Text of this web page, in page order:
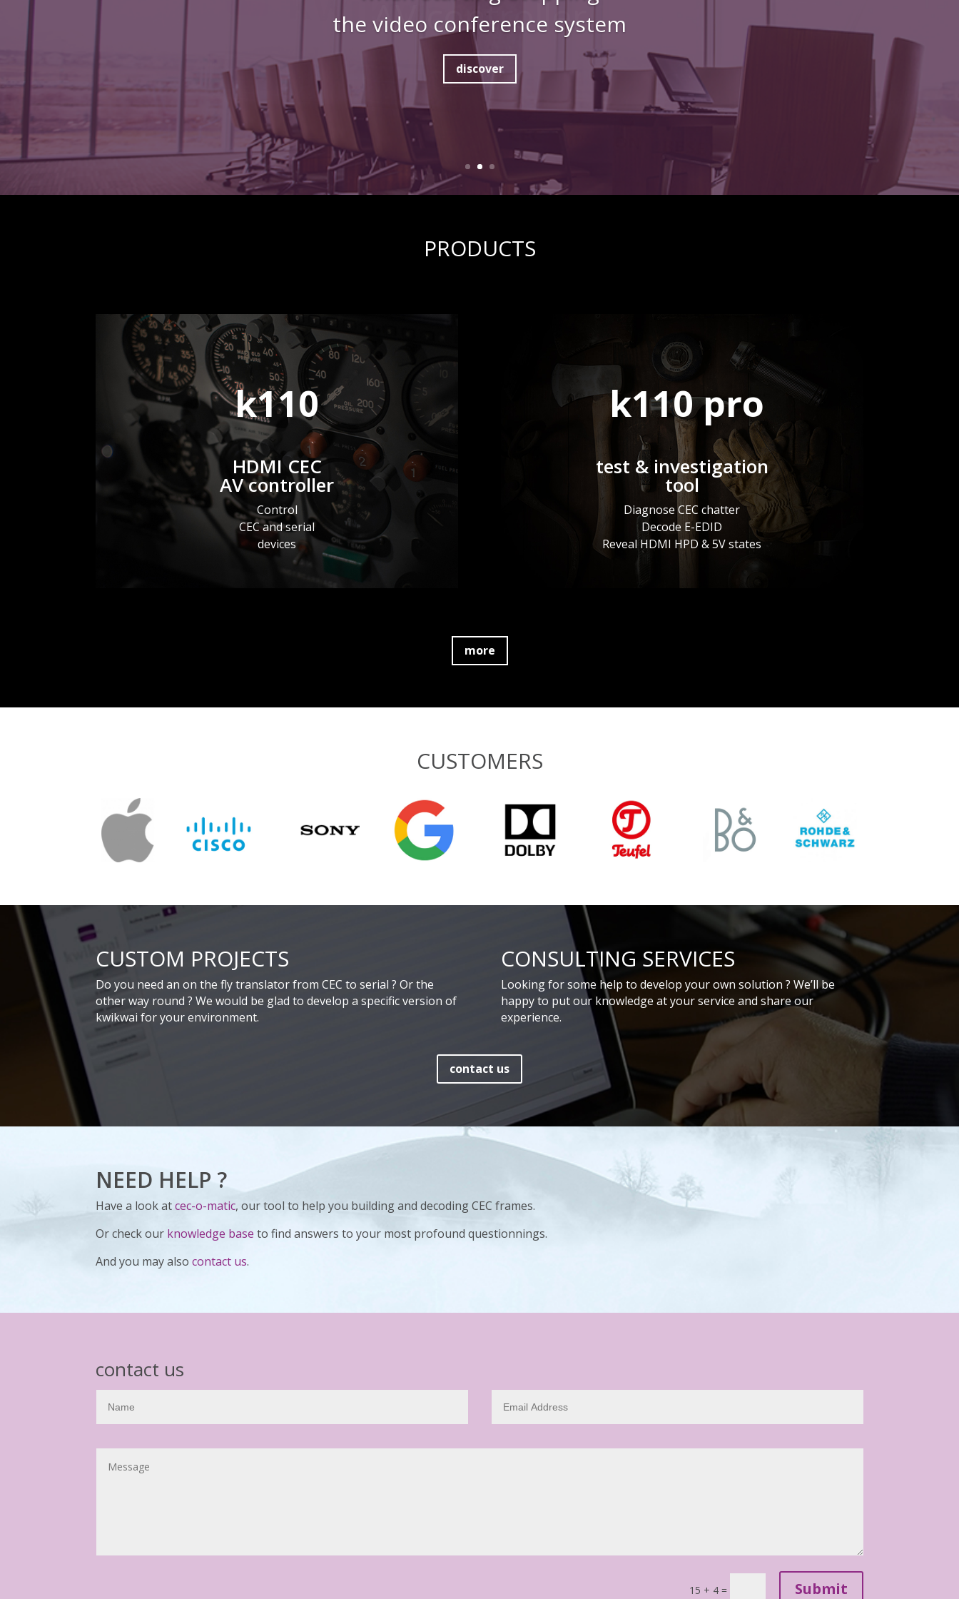
the video conference system
discover
PRODUCTS
k110
HDMI CEC
AV controller
Control
CEC and serial
devices
k110 pro
test & investigation
tool
Diagnose CEC chatter
Decode E-EDID
Reveal HDMI HPD & 5V states
more
CUSTOMERS
CUSTOM PROJECTS
Do you need an on the fly translator from CEC to serial ? Or the
other way round ? We would be glad to develop a specific version of
kwikwai for your environment.
CONSULTING SERVICES
Looking for some help to develop your own solution ? We’ll be
happy to put our knowledge at your service and share our
experience.
contact us
NEED HELP ?
Have a look atcec-o-matic, our tool to help you building and decoding CEC frames.
Or check our knowledge base to find answers to your most profound questionnings.
And you may alsocontact us.
contact us
15 + 4= Submit